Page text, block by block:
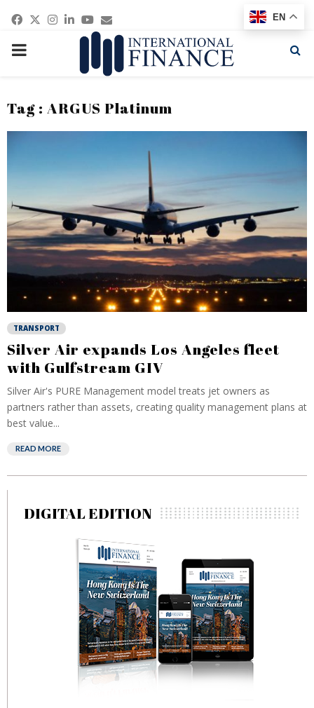
Facebook
Twitter
Instagram
Linkedin
Youtube
Email
PRIMARY
Tag : ARGUS Platinum
TRANSPORT
Silver Air expands Los Angeles fleet
with Gulfstream GIV
Silver Air's PURE Management model treats jet owners as
partners rather than assets, creating quality management plans at
best value...
READ MORE
DIGITAL EDITION
EN